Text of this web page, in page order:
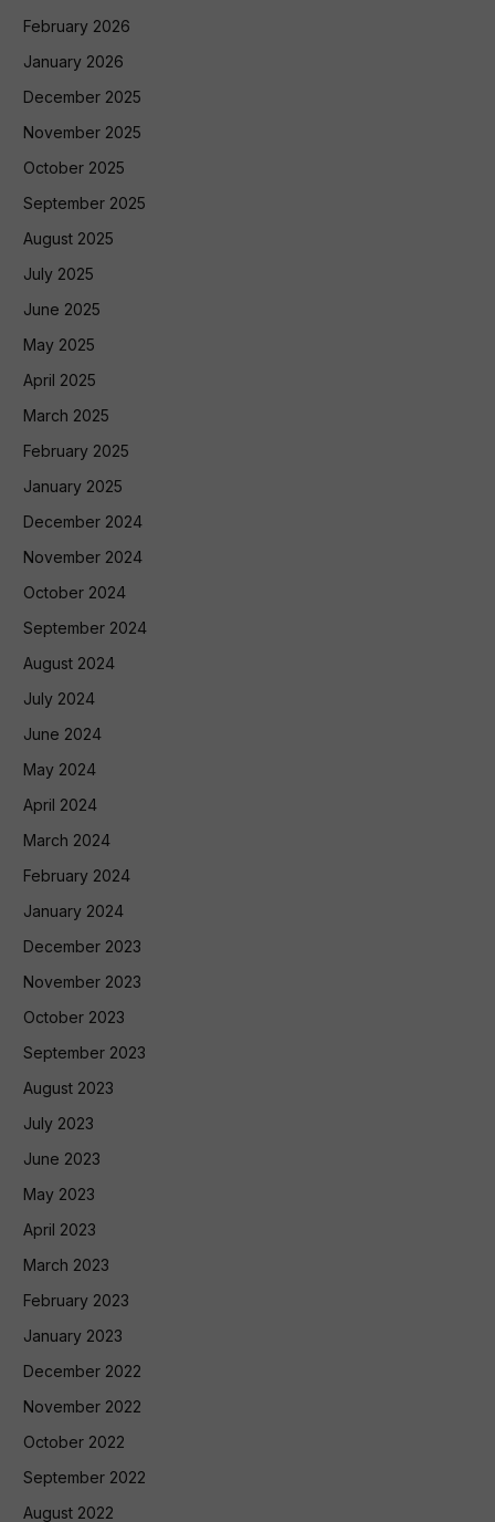
February 2026
January 2026
December 2025
November 2025
October 2025
September 2025
August 2025
July 2025
June 2025
May 2025
April 2025
March 2025
February 2025
January 2025
December 2024
November 2024
October 2024
September 2024
August 2024
July 2024
June 2024
May 2024
April 2024
March 2024
February 2024
January 2024
December 2023
November 2023
October 2023
September 2023
August 2023
July 2023
June 2023
May 2023
April 2023
March 2023
February 2023
January 2023
December 2022
November 2022
October 2022
September 2022
August 2022